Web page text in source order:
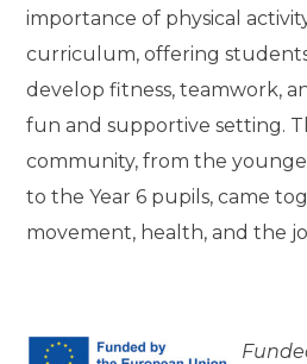
importance of physical
curriculum, offering
develop fitness, teamwork,
fun and supportive setting.
community, from the
to the Year 6 pupils, came
movement, health, and the